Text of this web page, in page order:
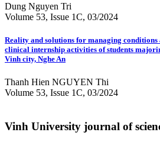
Dung Nguyen Tri
Volume 53, Issue 1C, 03/2024
Reality and solutions for managing
clinical internship activities of students
Vinh city, Nghe An
Thanh Hien NGUYEN Thi
Volume 53, Issue 1C, 03/2024
Vinh University journal of